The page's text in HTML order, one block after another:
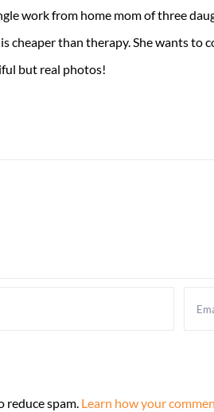
work from home mom of three
cheaper than therapy. She wants
but real photos!
reduce spam. Learn how your